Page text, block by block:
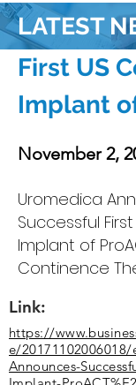
LATEST
First US
Implant
November 2,
Uromedica
Successful
Implant of
Continence
Link:
https://
e/
Announces-